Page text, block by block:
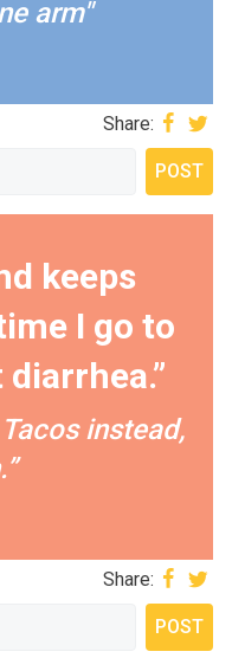
arm"
Share:
keeps
I go to
instead,
Share: